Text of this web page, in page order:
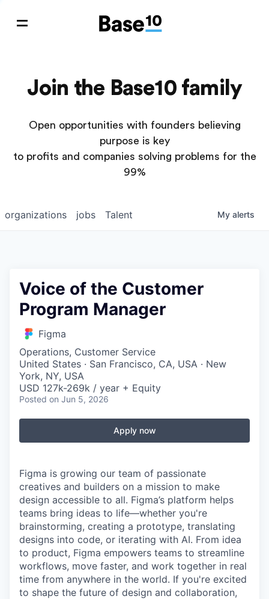
Join the Base10 family
Open opportunities with founders believing
purpose is key
to profits and companies solving problems for the
99%
jobs
organizations Talent My alerts
Voice of the Customer
Program Manager
Figma
Operations, Customer Service
United States · San Francisco, CA, USA · New
York, NY, USA
USD 127k-269k / year + Equity
Posted on Jun 5, 2026
Apply now
Figma is growing our team of passionate
creatives and builders on a mission to make
design accessible to all. Figma’s platform helps
teams bring ideas to life—whether you're
brainstorming, creating a prototype, translating
designs into code, or iterating with AI. From idea
to product, Figma empowers teams to streamline
workflows, move faster, and work together in real
time from anywhere in the world. If you're excited
to shape the future of design and collaboration,